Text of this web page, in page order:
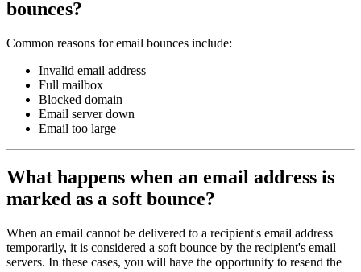
bounces?
Common reasons for email bounces include:
Invalid email address
Full mailbox
Blocked domain
Email server down
Email too large
What happens when an email address is
marked as a soft bounce?
When an email cannot be delivered to a recipient's email address
temporarily, it is considered a soft bounce by the recipient's email
servers. In these cases, you will have the opportunity to resend the